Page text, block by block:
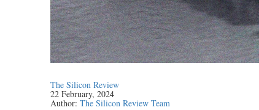
The Silicon Review
22 February, 2024
Author:The Silicon Review Team